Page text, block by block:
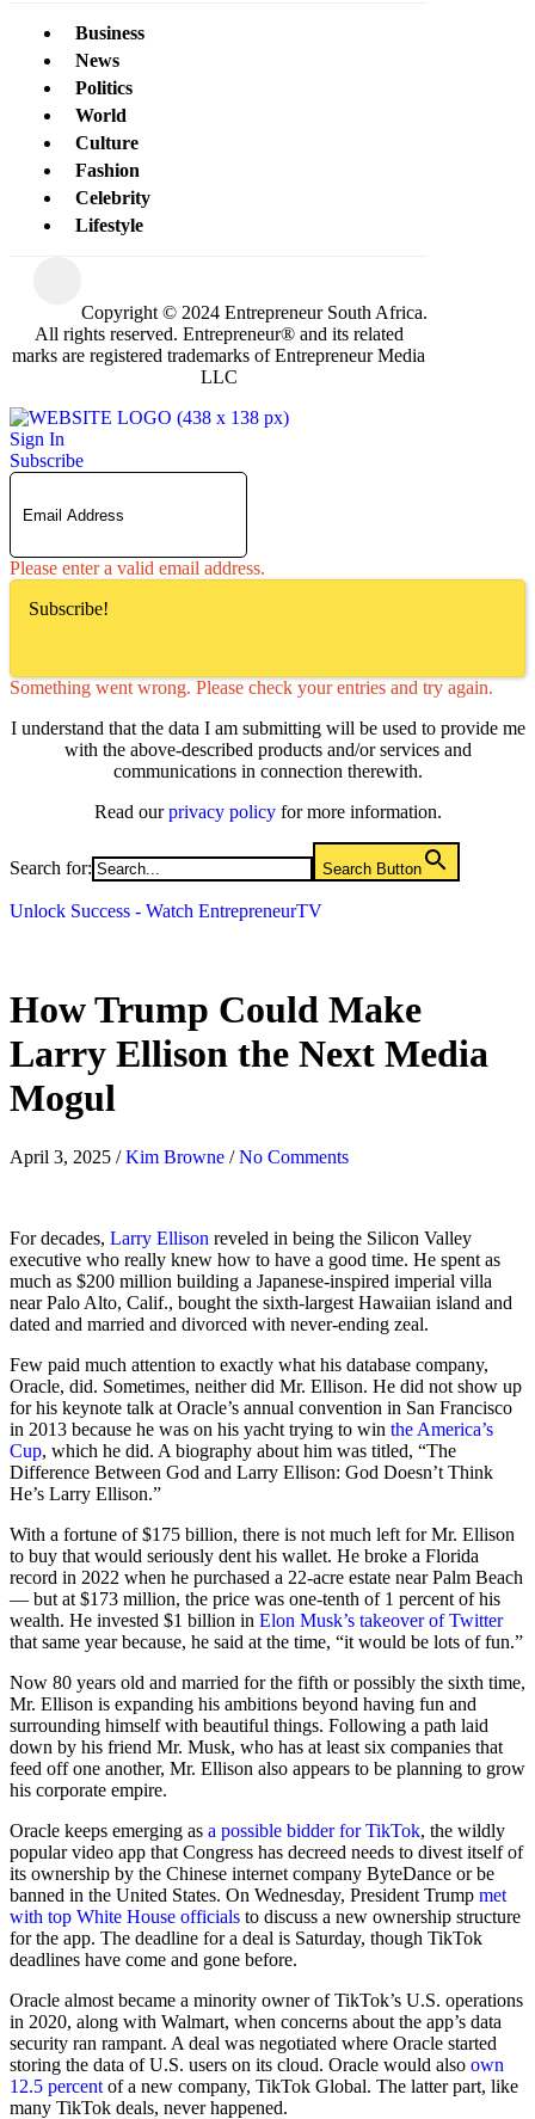
Business
News
Politics
World
Culture
Fashion
Celebrity
Lifestyle
Copyright © 2024 Entrepreneur South Africa.
All rights reserved. Entrepreneur® and its related
marks are registered trademarks of Entrepreneur Media
LLC
Sign In
Subscribe
Please enter a valid email address.
Subscribe!
Something went wrong. Please check your entries and try again.
I understand that the data I am submitting will be used to provide me
with the above-described products and/or services and
communications in connection therewith.
Read ourprivacy policyfor more information.
Search for: Search Button
Unlock Success - Watch EntrepreneurTV
How Trump Could Make
Larry Ellison the Next Media
Mogul
April 3, 2025 /Kim Browne /No Comments
For decades, Larry Ellison reveled in being the Silicon Valley
executive who really knew how to have a good time. He spent as
much as $200 million building a Japanese-inspired imperial villa
near Palo Alto, Calif., bought the sixth-largest Hawaiian island and
dated and married and divorced with never-ending zeal.
Few paid much attention to exactly what his database company,
Oracle, did. Sometimes, neither did Mr. Ellison. He did not show up
for his keynote talk at Oracle’s annual convention in San Francisco
in 2013 because he was on his yacht trying to win the America’s
Cup, which he did. A biography about him was titled, “The
Difference Between God and Larry Ellison: God Doesn’t Think
He’s Larry Ellison.”
With a fortune of $175 billion, there is not much left for Mr. Ellison
to buy that would seriously dent his wallet. He broke a Florida
record in 2022 when he purchased a 22-acre estate near Palm Beach
— but at $173 million, the price was one-tenth of 1 percent of his
wealth. He invested $1 billion in Elon Musk’s takeover of Twitter
that same year because, he said at the time, “it would be lots of fun.”
Now 80 years old and married for the fifth or possibly the sixth time,
Mr. Ellison is expanding his ambitions beyond having fun and
surrounding himself with beautiful things. Following a path laid
down by his friend Mr. Musk, who has at least six companies that
feed off one another, Mr. Ellison also appears to be planning to grow
his corporate empire.
Oracle keeps emerging as a possible bidder for TikTok, the wildly
popular video app that Congress has decreed needs to divest itself of
its ownership by the Chinese internet company ByteDance or be
banned in the United States. On Wednesday, President Trump met
with top White House officials to discuss a new ownership structure
for the app. The deadline for a deal is Saturday, though TikTok
deadlines have come and gone before.
Oracle almost became a minority owner of TikTok’s U.S. operations
in 2020, along with Walmart, when concerns about the app’s data
security ran rampant. A deal was negotiated where Oracle started
storing the data of U.S. users on its cloud. Oracle would also own
12.5 percent of a new company, TikTok Global. The latter part, like
many TikTok deals, never happened.